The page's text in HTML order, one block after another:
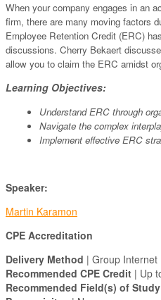
When your company engages in an
firm, there are many moving factors
Employee Retention Credit (ERC)
discussions. Cherry Bekaert
allow you to claim the ERC amidst
Learning Objectives:
Understand ERC through
Navigate the complex
Implement effective ERC
Speaker:
Martin Karamon
CPE Accreditation
Delivery Method | Group Internet
Recommended CPE Credit | Up
Recommended Field(s) of Study